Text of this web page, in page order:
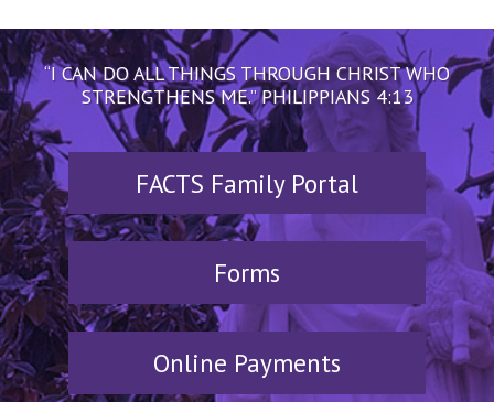
“I CAN DO ALL THINGS THROUGH CHRIST WHO
STRENGTHENS ME.” PHILIPPIANS 4:13
FACTS Family Portal
Forms
Online Payments